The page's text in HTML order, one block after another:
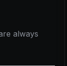
always